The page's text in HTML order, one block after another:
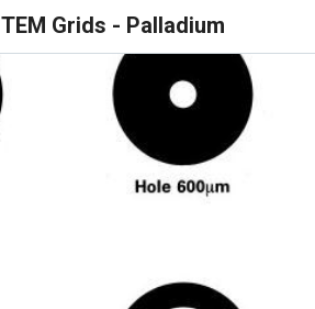
Grids - Palladium